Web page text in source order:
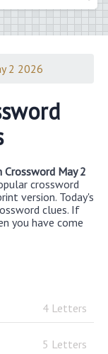
2 2026
Crossword May 2
crossword
version. Today's
clues. If
you have come
4 Letters
5 Letters